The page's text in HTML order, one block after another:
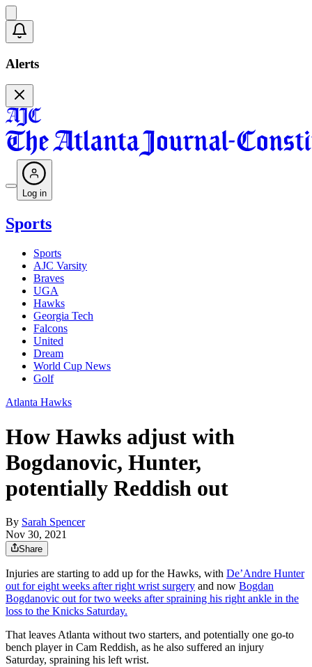
Alerts
Log in
Sports
Sports
AJC Varsity
Braves
UGA
Hawks
Georgia Tech
Falcons
United
Dream
World Cup News
Golf
Atlanta Hawks
How Hawks adjust with
Bogdanovic, Hunter,
potentially Reddish out
By Sarah Spencer
Nov 30, 2021
Share
Injuries are starting to add up for the Hawks, with De’Andre Hunter
out for eight weeks after right wrist surgery and now Bogdan
Bogdanovic out for two weeks after spraining his right ankle in the
loss to the Knicks Saturday.
That leaves Atlanta without two starters, and potentially one go-to
bench player in Cam Reddish, as he also suffered an injury
Saturday, spraining his left wrist.